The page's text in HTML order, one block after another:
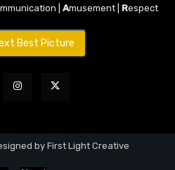
| Amusement | Respect
Best Picture
by First Light Creative